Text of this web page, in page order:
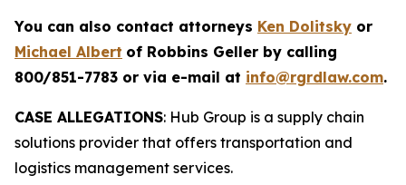
You can also contact attorneys Ken Dolitsky or
Michael Albert of Robbins Geller by calling
800/851-7783 or via e-mail at info@rgrdlaw.com.
CASE ALLEGATIONS: Hub Group is a supply chain
solutions provider that offers transportation and
logistics management services.